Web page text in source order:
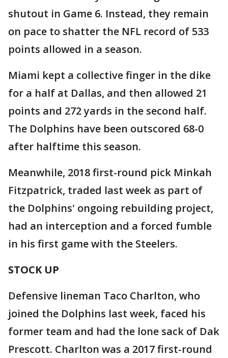
shutout in Game 6. Instead, they remain
on pace to shatter the NFL record of 533
points allowed in a season.
Miami kept a collective finger in the dike
for a half at Dallas, and then allowed 21
points and 272 yards in the second half.
The Dolphins have been outscored 68-0
after halftime this season.
Meanwhile, 2018 first-round pick Minkah
Fitzpatrick, traded last week as part of
the Dolphins' ongoing rebuilding project,
had an interception and a forced fumble
in his first game with the Steelers.
STOCK UP
Defensive lineman Taco Charlton, who
joined the Dolphins last week, faced his
former team and had the lone sack of Dak
Prescott. Charlton was a 2017 first-round